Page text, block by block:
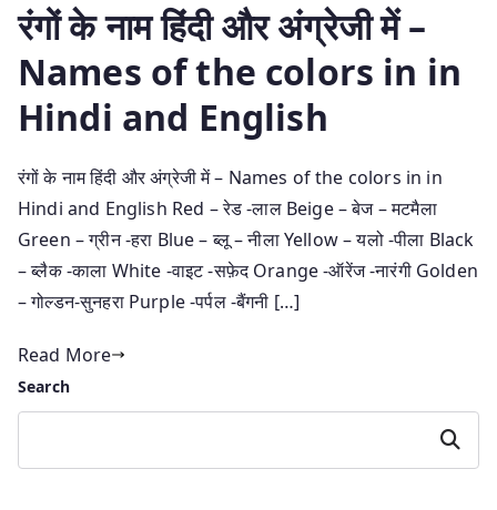
रंगों के नाम हिंदी और अंग्रेजी में –
Names of the colors in in
Hindi and English
रंगों के नाम हिंदी और अंग्रेजी में – Names of the colors in in
Hindi and English Red – रेड -लाल Beige – बेज – मटमैला
Green – ग्रीन -हरा Blue – ब्लू – नीला Yellow – यलो -पीला Black
– ब्लैक -काला White -वाइट -सफ़ेद Orange -ऑरेंज -नारंगी Golden
– गोल्डन-सुनहरा Purple -पर्पल -बैंगनी […]
Read More
Search
Search